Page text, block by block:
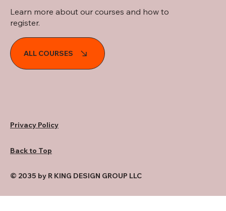
Learn more about our courses and how to
register.
ALL COURSES
Privacy Policy
Back to Top
© 2035 by R KING DESIGN GROUP LLC